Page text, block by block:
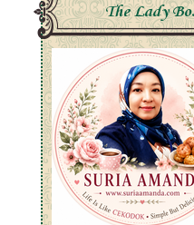
The Lady